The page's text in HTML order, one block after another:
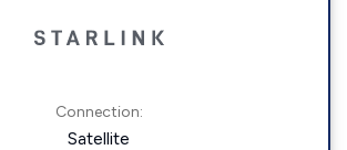
Connection:
Satellite